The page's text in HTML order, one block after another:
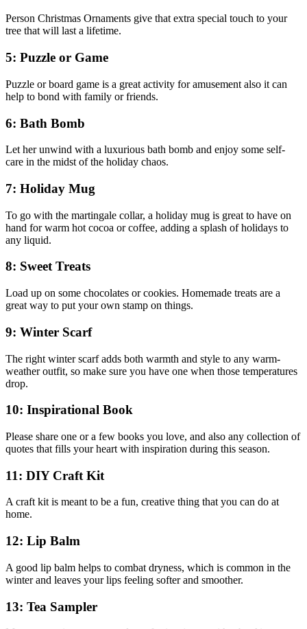
Person Christmas Ornaments give that extra special touch to your
tree that will last a lifetime.
5: Puzzle or Game
Puzzle or board game is a great activity for amusement also it can
help to bond with family or friends.
6: Bath Bomb
Let her unwind with a luxurious bath bomb and enjoy some self-
care in the midst of the holiday chaos.
7: Holiday Mug
To go with the martingale collar, a holiday mug is great to have on
hand for warm hot cocoa or coffee, adding a splash of holidays to
any liquid.
8: Sweet Treats
Load up on some chocolates or cookies. Homemade treats are a
great way to put your own stamp on things.
9: Winter Scarf
The right winter scarf adds both warmth and style to any warm-
weather outfit, so make sure you have one when those temperatures
drop.
10: Inspirational Book
Please share one or a few books you love, and also any collection of
quotes that fills your heart with inspiration during this season.
11: DIY Craft Kit
A craft kit is meant to be a fun, creative thing that you can do at
home.
12: Lip Balm
A good lip balm helps to combat dryness, which is common in the
winter and leaves your lips feeling softer and smoother.
13: Tea Sampler